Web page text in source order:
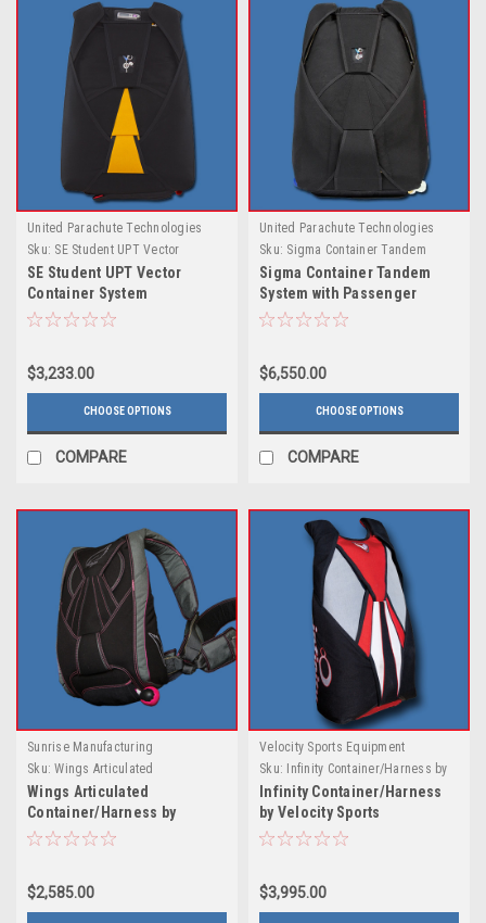
United Parachute Technologies
Sku: SE Student UPT Vector
Container System
SE Student UPT Vector
Container System
$3,233.00
CHOOSE OPTIONS
COMPARE
United Parachute Technologies
Sku: Sigma Container Tandem
System with Passenger Harness
by UPT
Sigma Container Tandem
System with Passenger
Harness by UPT
$6,550.00
CHOOSE OPTIONS
COMPARE
Sunrise Manufacturing
Sku: Wings Articulated
Harness/Container by Sunrise Mfg.
Wings Articulated
Container/Harness by
Sunrise Mfg.
$2,585.00
Velocity Sports Equipment
Sku:
Infinity Container/Harness by
Velocity Sports
Infinity Container/Harness
by Velocity Sports
$3,995.00